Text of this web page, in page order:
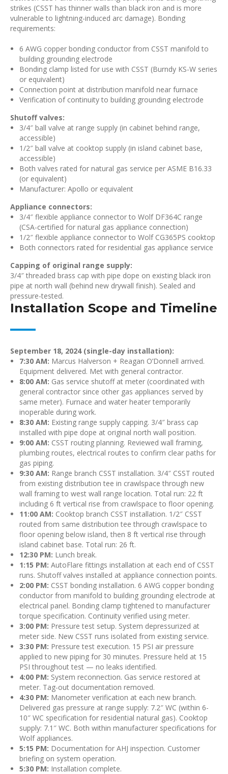
strikes (CSST has thinner walls than black iron and is more
vulnerable to lightning-induced arc damage). Bonding
requirements:
6 AWG copper bonding conductor from CSST manifold to
building grounding electrode
Bonding clamp listed for use with CSST (Burndy KS-W series
or equivalent)
Connection point at distribution manifold near furnace
Verification of continuity to building grounding electrode
Shutoff valves:
3/4″ ball valve at range supply (in cabinet behind range,
accessible)
1/2″ ball valve at cooktop supply (in island cabinet base,
accessible)
Both valves rated for natural gas service per ASME B16.33
(or equivalent)
Manufacturer: Apollo or equivalent
Appliance connectors:
3/4″ flexible appliance connector to Wolf DF364C range
(CSA-certified for natural gas appliance connection)
1/2″ flexible appliance connector to Wolf CG365PS cooktop
Both connectors rated for residential gas appliance service
Capping of original range supply:
3/4″ threaded brass cap with pipe dope on existing black iron
pipe at north wall (behind new drywall finish). Sealed and
pressure-tested.
Installation Scope and Timeline
September 18, 2024 (single-day installation):
7:30 AM: Marcus Halverson + Reagan O’Donnell arrived.
Equipment delivered. Met with general contractor.
8:00 AM: Gas service shutoff at meter (coordinated with
general contractor since other gas appliances served by
same meter). Furnace and water heater temporarily
inoperable during work.
8:30 AM: Existing range supply capping. 3/4″ brass cap
installed with pipe dope at original north wall position.
9:00 AM: CSST routing planning. Reviewed wall framing,
plumbing routes, electrical routes to confirm clear paths for
gas piping.
9:30 AM: Range branch CSST installation. 3/4″ CSST routed
from existing distribution tee in crawlspace through new
wall framing to west wall range location. Total run: 22 ft
including 6 ft vertical rise from crawlspace to floor opening.
11:00 AM: Cooktop branch CSST installation. 1/2″ CSST
routed from same distribution tee through crawlspace to
floor opening below island, then 8 ft vertical rise through
island cabinet base. Total run: 26 ft.
12:30 PM: Lunch break.
1:15 PM: AutoFlare fittings installation at each end of CSST
runs. Shutoff valves installed at appliance connection points.
2:00 PM: CSST bonding installation. 6 AWG copper bonding
conductor from manifold to building grounding electrode at
electrical panel. Bonding clamp tightened to manufacturer
torque specification. Continuity verified using meter.
3:00 PM: Pressure test setup. System depressurized at
meter side. New CSST runs isolated from existing service.
3:30 PM: Pressure test execution. 15 PSI air pressure
applied to new piping for 30 minutes. Pressure held at 15
PSI throughout test — no leaks identified.
4:00 PM: System reconnection. Gas service restored at
meter. Tag-out documentation removed.
4:30 PM: Manometer verification at each new branch.
Delivered gas pressure at range supply: 7.2″ WC (within 6-
10″ WC specification for residential natural gas). Cooktop
supply: 7.1″ WC. Both within manufacturer specifications for
Wolf appliances.
5:15 PM: Documentation for AHJ inspection. Customer
briefing on system operation.
5:30 PM: Installation complete.